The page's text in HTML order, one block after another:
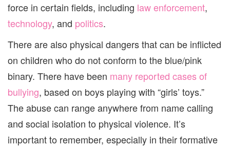
force in certain fields, including law enforcement,
technology, and politics.
There are also physical dangers that can be inflicted
on children who do not conform to the blue/pink
binary. There have been many reported cases of
bullying, based on boys playing with “girls’ toys.”
The abuse can range anywhere from name calling
and social isolation to physical violence. It’s
important to remember, especially in their formative